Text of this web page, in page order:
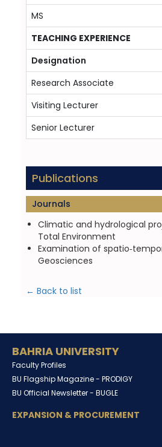
MS
TEACHING EXPERIENCE
Designation
Research Associate
Visiting Lecturer
Senior Lecturer
Publications
Journals
Climatic and hydrological
Total Environment
Examination of
Geosciences
← Back to list
BAHRIA UNIVERSITY
Faculty Profiles
BU Flagship Magazine - PRODIGY
BU Official Newsletter - BUGLE
EXPANSION & PROCUREMENT